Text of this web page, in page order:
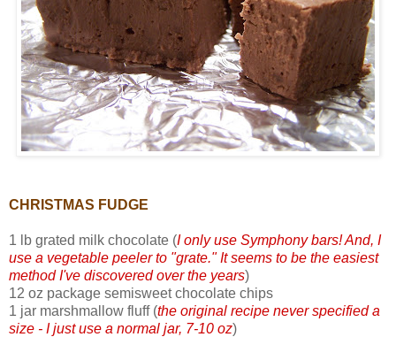
CHRISTMAS FUDGE
1 lb grated milk chocolate (I only use Symphony bars! And, I
use a vegetable peeler to "grate." It seems to be the easiest
method I've discovered over the years)
12 oz package semisweet chocolate chips
1 jar marshmallow fluff (the original recipe never specified a
size - I just use a normal jar, 7-10 oz)